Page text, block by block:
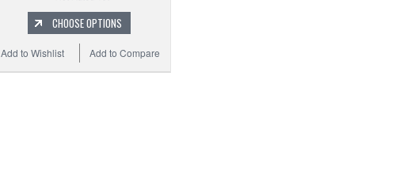
CHOOSE OPTIONS
Add to Compare
Add to Wishlist